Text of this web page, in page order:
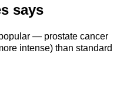
says
— prostate cancer
intense) than standard